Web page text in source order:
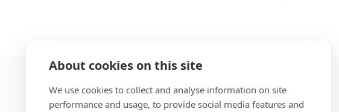
About cookies on this site
We use cookies to collect and analyse information on site
performance and usage, to provide social media features and
COMMENT